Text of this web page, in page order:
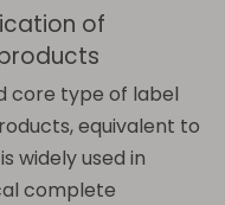
of
core type of label
equivalent to
widely used in
complete